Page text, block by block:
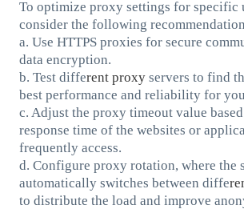
To optimize proxy settings for specific
consider the following
a. Use HTTPS proxies for secure
data encryption.
b. Test different proxyservers to find
best performance and reliability for
c. Adjust the proxy timeout value
response time of the websites or
frequently access.
d. Configure proxy rotation, where the
automatically switches between diffe
to distribute the load and improve